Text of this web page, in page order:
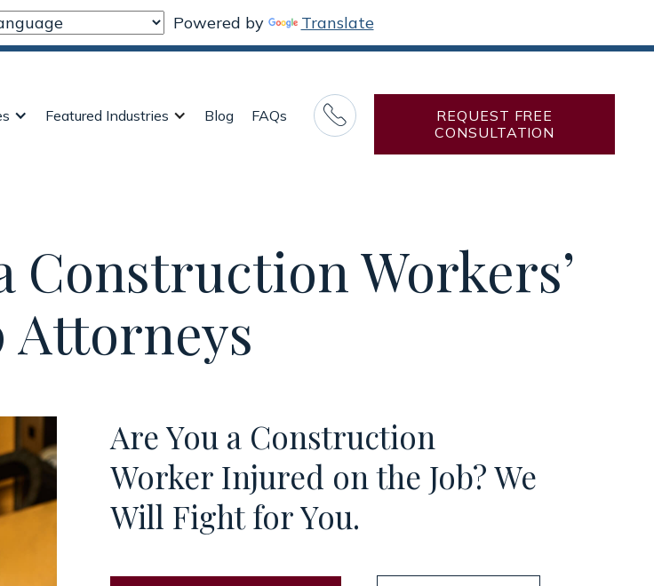
Powered by Translate
Featured Industries Blog FAQs 
REQUEST FREE
CONSULTATION
Workers’
Attorneys
Are You a Construction
Worker Injured on the Job? We
Will Fight for You.